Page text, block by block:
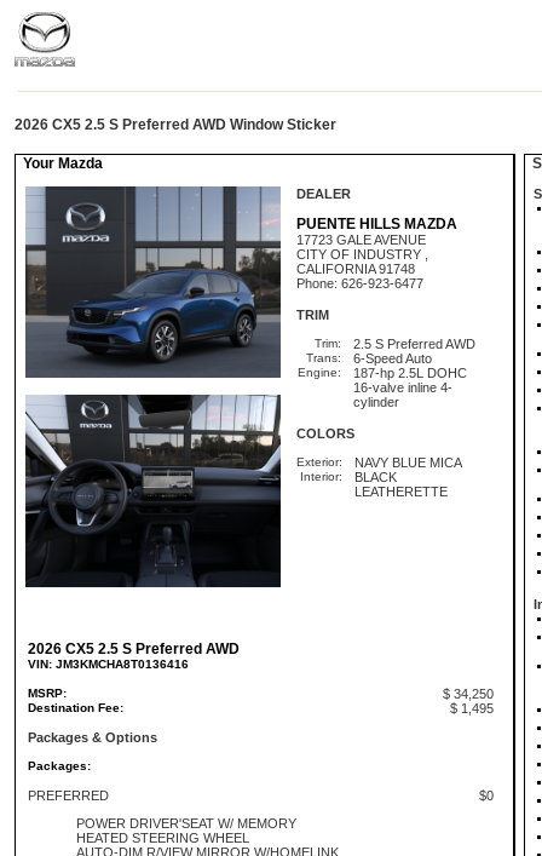
2026 CX5 2.5 S Preferred AWD Window Sticker
Your Mazda
DEALER
PUENTE HILLS MAZDA
17723 GALE AVENUE
CITY OF INDUSTRY ,
CALIFORNIA 91748
Phone: 626-923-6477
TRIM
Trim: 2.5 S Preferred AWD
Trans: 6-Speed Auto
Engine:
187-hp 2.5L DOHC
16-valve inline 4-
cylinder
COLORS
Exterior: NAVY BLUE MICA
Interior:
BLACK
LEATHERETTE
2026 CX5 2.5 S Preferred AWD
VIN: JM3KMCHA8T0136416
MSRP: $ 34,250
Destination Fee:
$ 1,495
Packages & Options
Packages:
PREFERRED
$0
POWER DRIVER'SEAT W/ MEMORY
HEATED STEERING WHEEL
AUTO-DIM R/VIEW MIRROR W/HOMELINK